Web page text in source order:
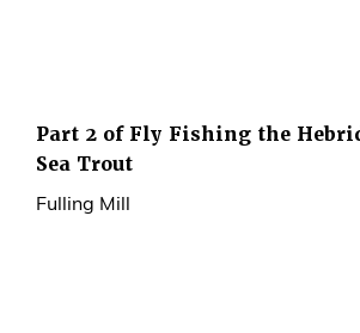
Part 2 of Fly Fishing the
Sea Trout
Fulling Mill